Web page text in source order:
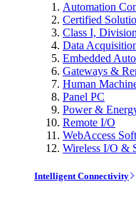
Automation
Certified
Class I,
Data
Embedded
Gateways &
Human
Panel PC
Power &
Remote I/O
WebAccess
Wireless I/O &
Intelligent Connectivity